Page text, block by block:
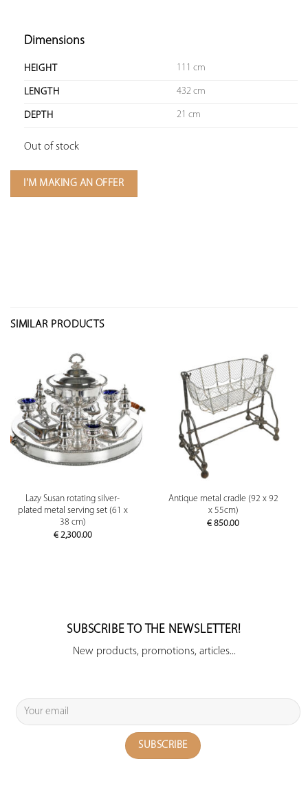
Dimensions
HEIGHT 111 cm
LENGTH 432 cm
DEPTH 21 cm
Out of stock
I'M MAKING AN OFFER
SIMILAR PRODUCTS
Lazy Susan rotating silver-
plated metal serving set (61 x
38 cm)
€2,300.00
Antique metal cradle (92 x 92
x 55cm)
€ 850.00
SUBSCRIBE TO THE NEWSLETTER!
New products, promotions, articles...